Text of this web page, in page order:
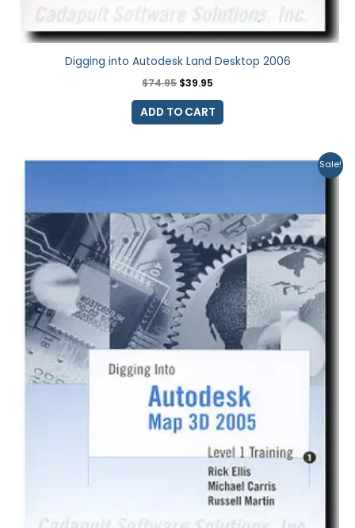
Digging into Autodesk Land Desktop 2006
$74.95 $39.95
ADD TO CART
Sale!
OriginalCurrent